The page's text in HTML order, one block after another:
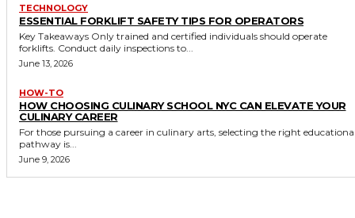
TECHNOLOGY
ESSENTIAL FORKLIFT SAFETY TIPS FOR OPERATORS
Key Takeaways Only trained and certified individuals should operate
forklifts. Conduct daily inspections to...
June 13, 2026
HOW-TO
HOW CHOOSING CULINARY SCHOOL NYC CAN ELEVATE YOUR
CULINARY CAREER
For those pursuing a career in culinary arts, selecting the right
pathway is...
June 9, 2026